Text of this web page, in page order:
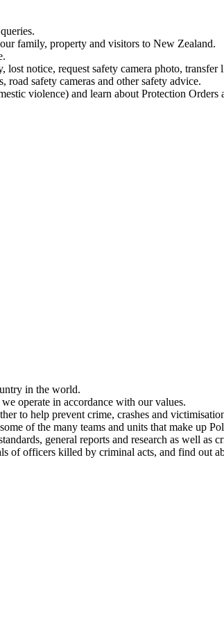
family, property and visitors to New Zealand.
notice, request safety camera photo, transfer
safety cameras and other safety advice.
violence) and learn about Protection Orders
in the world.
operate in accordance with our values.
to help prevent crime, crashes and
of the many teams and units that make up
general reports and research as well as
of officers killed by criminal acts, and find out